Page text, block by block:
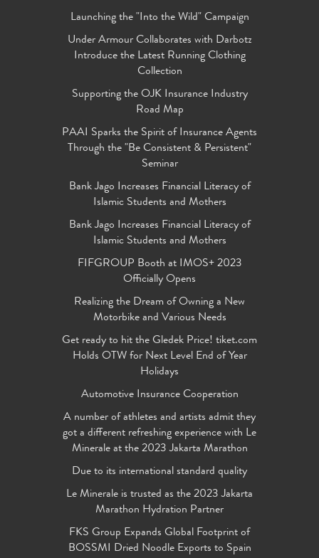
Launching the "Into the Wild" Campaign
Under Armour Collaborates with Darbotz
Introduce the Latest Running Clothing
Collection
Supporting the OJK Insurance Industry
Road Map
PAAI Sparks the Spirit of Insurance Agents
Through the "Be Consistent & Persistent"
Seminar
Bank Jago Increases Financial Literacy of
Islamic Students and Mothers
Bank Jago Increases Financial Literacy of
Islamic Students and Mothers
FIFGROUP Booth at IMOS+ 2023
Officially Opens
Realizing the Dream of Owning a New
Motorbike and Various Needs
Get ready to hit the Gledek Price! tiket.com
Holds OTW for Next Level End of Year
Holidays
Automotive Insurance Cooperation
A number of athletes and artists admit they
got a different refreshing experience with Le
Minerale at the 2023 Jakarta Marathon
Due to its international standard quality
Le Minerale is trusted as the 2023 Jakarta
Marathon Hydration Partner
FKS Group Expands Global Footprint of
BOSSMI Dried Noodle Exports to Spain